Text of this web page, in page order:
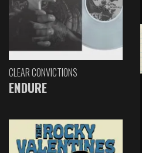
CLEAR CONVICTIONS
ENDURE